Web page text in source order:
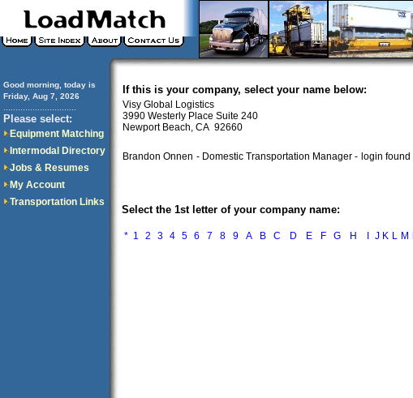
Good morning, today is
Friday, Aug 7, 2026
Please select:
Equipment Matching
Intermodal Directory
Jobs & Resumes
My Account
Transportation Links
If this is your company, select your name below:
Visy Global Logistics
3990 Westerly Place Suite 240
Newport Beach, CA 92660
Brandon Onnen - Domestic Transportation Manager - login found
Select the 1st letter of your company name:
* 1 2 3 4 5 6 7 8 9 A B C D E F G H J K L M